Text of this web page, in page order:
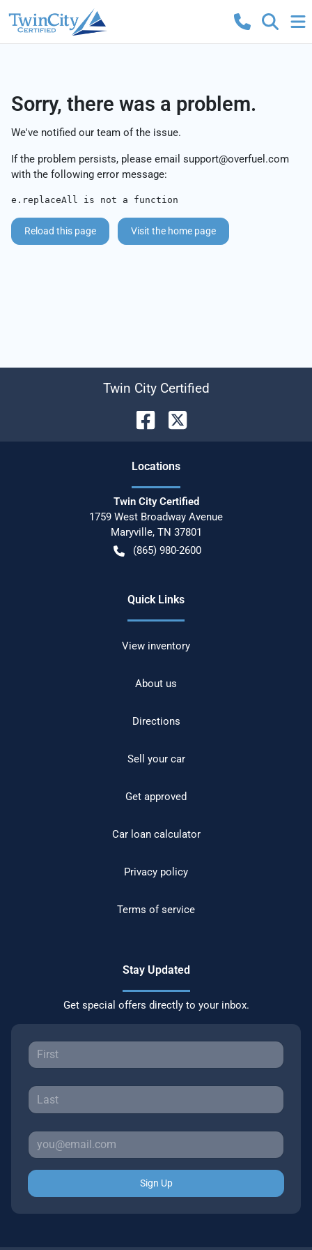
Sorry, there was a problem.
We've notified our team of the issue.
If the problem persists, please email support@overfuel.com
with the following error message:
e.replaceAll is not a function
Reload this page Visit the home page
Twin City Certified
Locations
Twin City Certified
1759 West Broadway Avenue
Maryville, TN 37801
(865) 980-2600
Quick Links
View inventory
About us
Directions
Sell your car
Get approved
Car loan calculator
Privacy policy
Terms of service
Stay Updated
Get special offers directly to your inbox.
Sign Up